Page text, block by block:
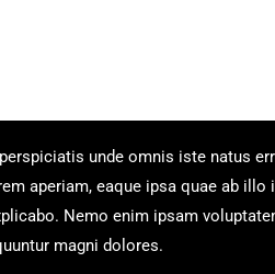
unde omnis iste natus
aperiam, eaque ipsa quae ab
Nemo enim ipsam
magni dolores.